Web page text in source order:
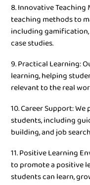
8. Innovative
teaching methods to
including
case studies.
9. Practical Learning:
learning, helping
relevant to the real
10. Career Support:
students, including
building, and job
11. Positive Learning
to promote a positive
students can learn,